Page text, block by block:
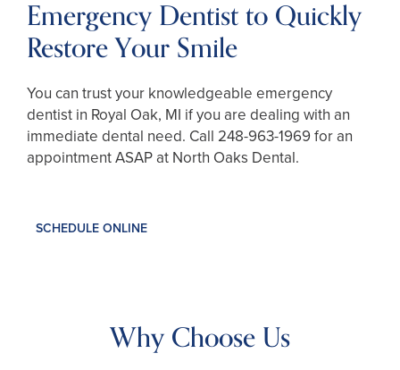
Emergency Dentist to Quickly
Restore Your Smile
You can trust your knowledgeable emergency
dentist in Royal Oak, MI if you are dealing with an
immediate dental need. Call 248-963-1969for an
appointment ASAP at North Oaks Dental.
SCHEDULE ONLINE
Why Choose Us